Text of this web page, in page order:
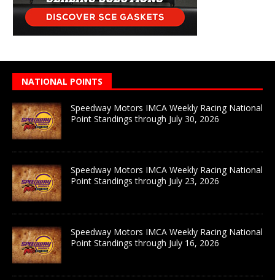
NATIONAL POINTS
Speedway Motors IMCA Weekly Racing National
Point Standings through July 30, 2026
Speedway Motors IMCA Weekly Racing National
Point Standings through July 23, 2026
Speedway Motors IMCA Weekly Racing National
Point Standings through July 16, 2026